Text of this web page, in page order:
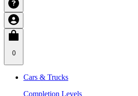
0
Cars & Trucks
Completion Levels